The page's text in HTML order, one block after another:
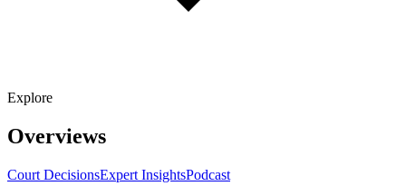
Explore
Overviews
Court DecisionsExpert InsightsPodcast